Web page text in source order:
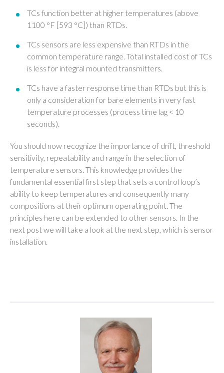
TCs function better at higher temperatures (above
1100 °F [593 °C]) than RTDs.
TCs sensors are less expensive than RTDs in the
common temperature range. Total installed cost of TCs
is less for integral mounted transmitters.
TCs have a faster response time than RTDs but this is
only a consideration for bare elements in very fast
temperature processes (process time lag < 10
seconds).
You should now recognize the importance of drift, threshold
sensitivity, repeatability and range in the selection of
temperature sensors. This knowledge provides the
fundamental essential first step that sets a control loop’s
ability to keep temperatures and consequently many
compositions at their optimum operating point. The
principles here can be extended to other sensors. In the
next post we will take a look at the next step, which is sensor
installation.